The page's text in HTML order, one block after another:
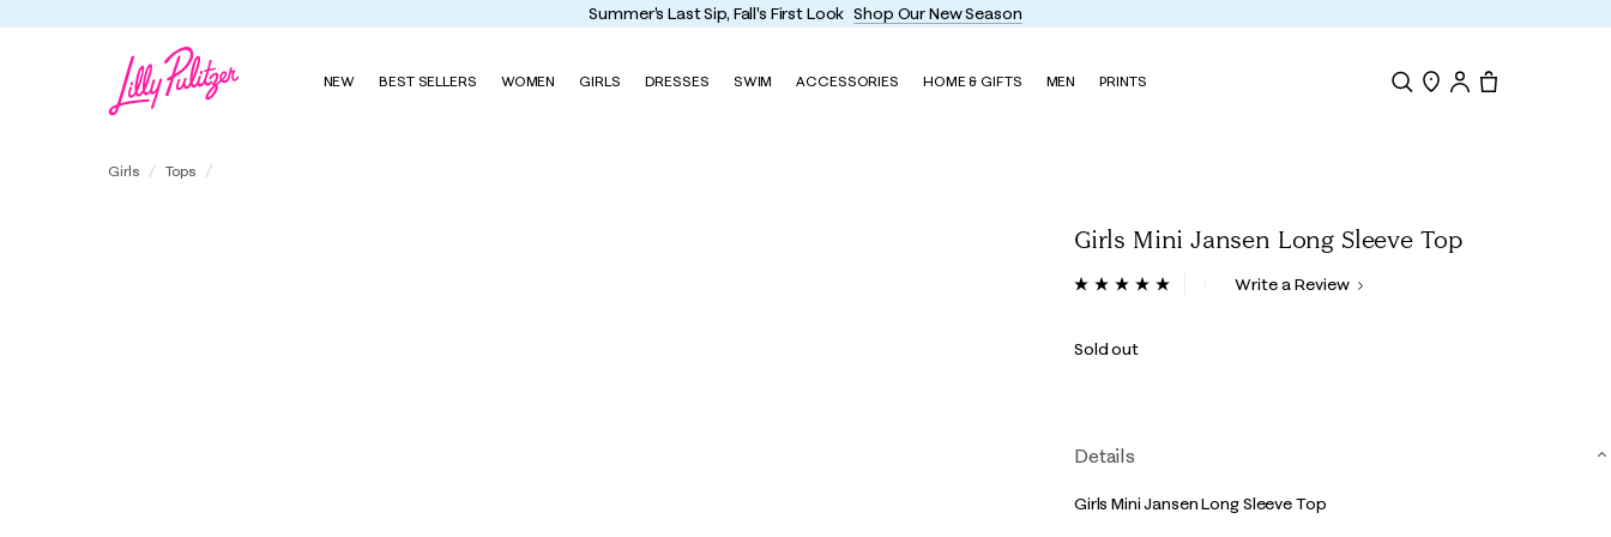
Summer's Last Sip, Fall's First Look Shop Our New Season
NEW BEST SELLERS WOMEN GIRLS DRESSES SWIM ACCESSORIES HOME & GIFTS MEN PRINTS
Girls Tops
Girls Mini Jansen Long Sleeve Top
4.2 out of 5 Customer Rating
ReadWrite a Review
Sold out
Details
Girls Mini Jansen Long Sleeve Top